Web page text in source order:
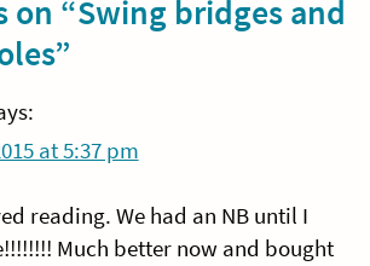
on “Swing bridges and
”
at 5:37 pm
reading. We had an NB until I
Much better now and bought